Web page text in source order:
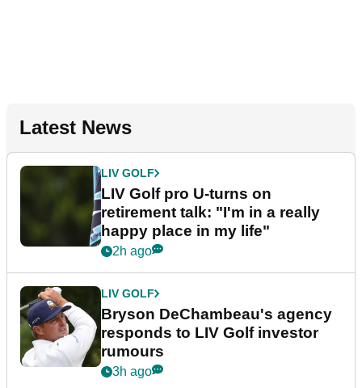
Latest News
LIV GOLF
LIV Golf pro U-turns on
retirement talk: "I'm in a really
happy place in my life"
2h ago
LIV GOLF
Bryson DeChambeau's agency
responds to LIV Golf investor
rumours
3h ago